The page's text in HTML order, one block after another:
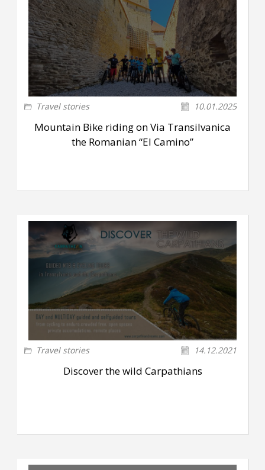
Travel stories 10.01.2025
Mountain Bike riding on Via Transilvanica
the Romanian “El Camino”
Travel stories 14.12.2021
Discover the wild Carpathians